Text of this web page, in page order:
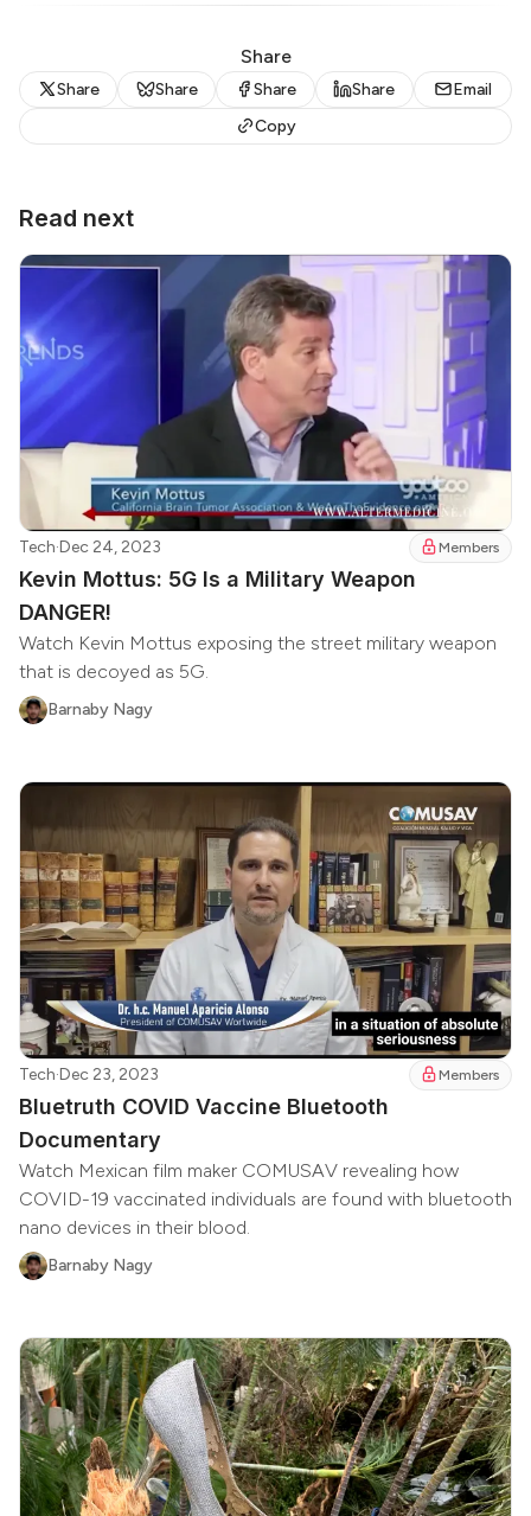
Share
Share Share Share Share
Email
Copy
Read next
Tech·Dec 24, 2023 Members
Kevin Mottus: 5G Is a Military Weapon
DANGER!
Watch Kevin Mottus exposing the street military weapon
that is decoyed as 5G.
Barnaby Nagy
Tech·Dec 23, 2023 Members
Bluetruth COVID Vaccine Bluetooth
Documentary
Watch Mexican film maker COMUSAV revealing how
COVID-19 vaccinated individuals are found with bluetooth
nano devices in their blood.
Barnaby Nagy